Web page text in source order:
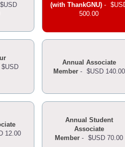
$USD
(with ThankGNU) -
500.00
$USD
Annual Associate
Member- $USD 140.00
12.00
Annual Student
Associate
Member - $USD 70.00